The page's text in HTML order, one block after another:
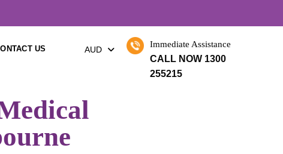
US AUD
Immediate Assistance
CALL NOW 1300
255215